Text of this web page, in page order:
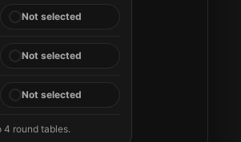
Not selected
Not selected
Not selected
4 round tables.